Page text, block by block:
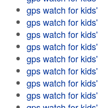
gps watch for kids'
gps watch for kids'
gps watch for kids'
gps watch for kids'
gps watch for kids'
gps watch for kids'
gps watch for kids'
gps watch for kids'